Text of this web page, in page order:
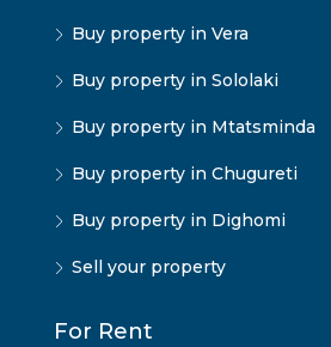
Buy property in Vera
Buy property in Sololaki
Buy property in Mtatsminda
Buy property in Chugureti
Buy property in Dighomi
Sell your property
For Rent